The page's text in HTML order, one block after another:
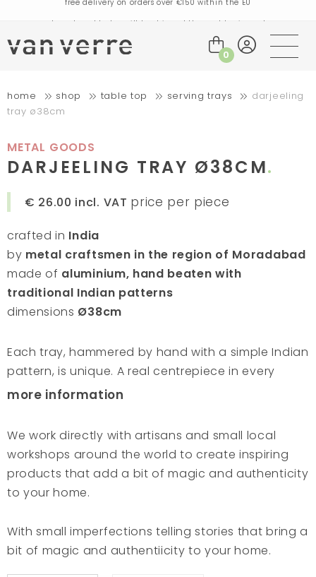
orders placed today will be shipped the next business day
handmade products full of stories
free delivery on orders over €150 within the EU
orders placed today will be shipped the next business day
handmade products full of stories
0
home shop table top serving trays
darjeeling
tray ø38cm
METAL GOODS
DARJEELING TRAY Ø38CM
€ 26.00 incl. VAT price per piece
crafted in India
by metal craftsmen in the region of Moradabad
made of aluminium, hand beaten with
traditional Indian patterns
dimensions Ø38cm
Each tray, hammered by hand with a simple Indian
pattern, is unique. A real centrepiece in every
interior and great for serving dishes and drinks or
warmth in your home. We work all over the world
and work directly with artisans to make inspiring
products that add a bit of magic and authenticity
to your home. These trays are made in traditional
metal workshops that have existed since the early
days of Indian civilisation. Skilful artisans beat the
crude aluminium into trays. They also use hand-
hammering to decorate their artwork. This age-
more information
We work directly with artisans and small local
workshops around the world to create inspiring
products that add a bit of magic and authenticity
to your home.
With small imperfections telling stories that bring a
bit of magic and authentiicity to your home.